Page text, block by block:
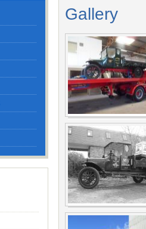
Gallery